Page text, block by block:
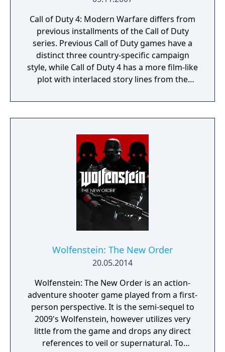
Call of Duty 4: Modern Warfare differs from
previous installments of the Call of Duty
series. Previous Call of Duty games have a
distinct three country-specific campaign
style, while Call of Duty 4 has a more film-like
plot with interlaced story lines from the
Marines 1st Force Recon and Sgt. 'Soap'
MacTavish of the British 22nd SAS Regiment.
Wolfenstein: The New Order
20.05.2014
Wolfenstein: The New Order is an action-
adventure shooter game played from a first-
person perspective. It is the semi-sequel to
2009's Wolfenstein, however utilizes very
little from the game and drops any direct
references to veil or supernatural. To